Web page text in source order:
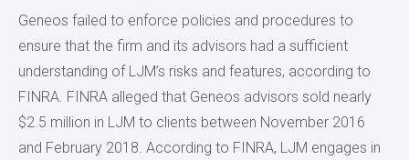
Geneos failed to enforce policies and procedures to
ensure that the firm and its advisors had a sufficient
understanding of LJM’s risks and features, according to
FINRA. FINRA alleged that Geneos advisors sold nearly
$2.5 million in LJM to clients between November 2016
and February 2018. According to FINRA, LJM engages in